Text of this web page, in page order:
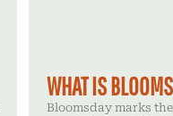
WHAT IS
Bloomsday marks